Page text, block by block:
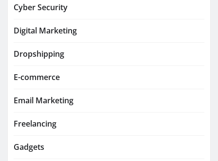
Cyber Security
Digital Marketing
Dropshipping
E-commerce
Email Marketing
Freelancing
Gadgets